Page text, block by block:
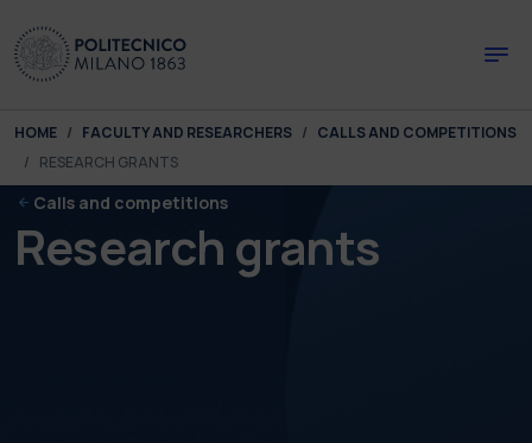
You are here:
HOME FACULTY AND RESEARCHERS
CALLS AND COMPETITIONS
RESEARCH GRANTS
Calls and competitions
Research grants